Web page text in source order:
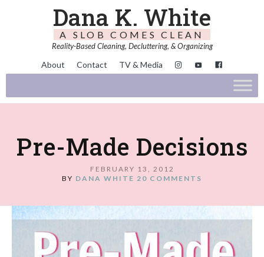
Dana K. White
A SLOB COMES CLEAN
Reality-Based Cleaning, Decluttering, & Organizing
About Contact TV & Media
Pre-Made Decisions
FEBRUARY 13, 2012
BY DANA WHITE 20 COMMENTS